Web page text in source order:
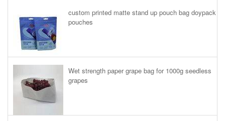
custom printed matte stand up pouch bag doypack
pouches
Wet strength paper grape bag for 1000g seedless
grapes